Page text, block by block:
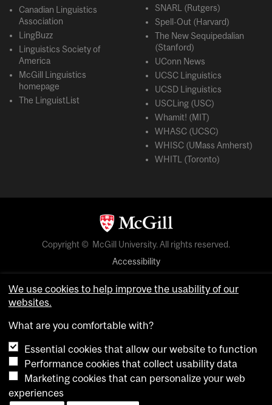
Canadian Linguistics
Association
LingBuzz
Linguistics Society of
America
McGill Linguistics
homepage
The LinguistList
SNARL (Rutgers)
Spell-Out (Harvard)
The New Sequipedalian
(Stanford)
UConn News
UCSC Linguistics
UCSD Linguistics
USCLing (USC)
Whamit! (MIT)
WHASC (UCSC)
WHISC (UMass Amherst)
WHITL (Toronto)
Copyright © McGill University. All rights reserved.
Accessibility
Cookie notice
login
We use cookies to help improve the usability of our
websites.
What are you comfortable with?
Essential cookies that allow our website to function
Performance cookies that collect usability data
Marketing cookies that can personalize your web
experiences